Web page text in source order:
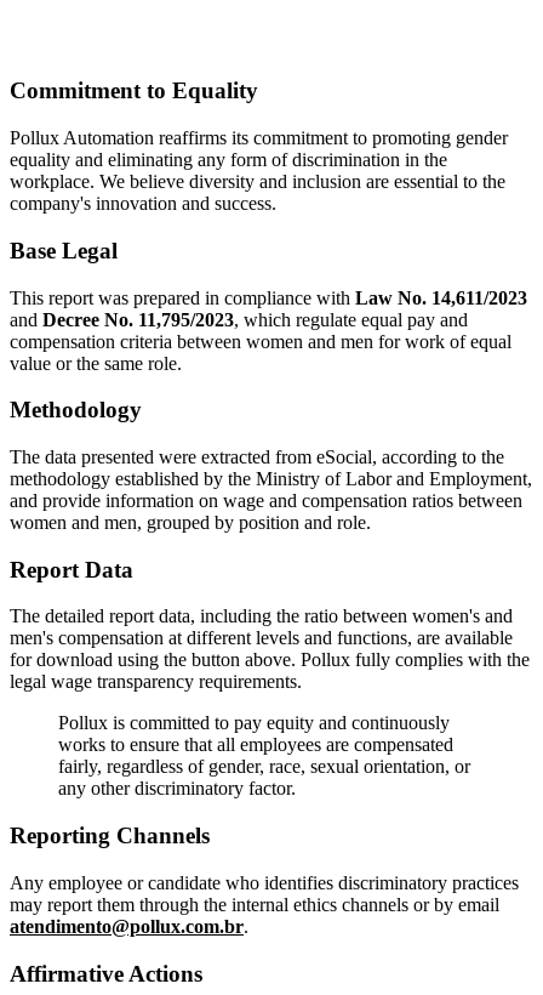
Commitment to Equality
Pollux Automation reaffirms its commitment to promoting gender
equality and eliminating any form of discrimination in the
workplace. We believe diversity and inclusion are essential to the
company's innovation and success.
Base Legal
This report was prepared in compliance with Law No. 14,611/2023
and Decree No. 11,795/2023, which regulate equal pay and
compensation criteria between women and men for work of equal
value or the same role.
Methodology
The data presented were extracted from eSocial, according to the
methodology established by the Ministry of Labor and Employment,
and provide information on wage and compensation ratios between
women and men, grouped by position and role.
Report Data
The detailed report data, including the ratio between women's and
men's compensation at different levels and functions, are available
for download using the button above. Pollux fully complies with the
legal wage transparency requirements.
Pollux is committed to pay equity and continuously
works to ensure that all employees are compensated
fairly, regardless of gender, race, sexual orientation, or
any other discriminatory factor.
Reporting Channels
Any employee or candidate who identifies discriminatory practices
may report them through the internal ethics channels or by email
atendimento@pollux.com.br.
Affirmative Actions